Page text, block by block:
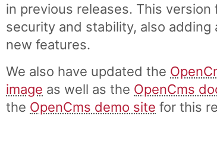
in previous releases. This version
security and stability, also adding
new features.
We also have updated the
image as well as the OpenCms
the OpenCms demo site for this